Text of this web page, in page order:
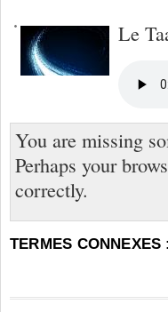
Le
You are missing
Perhaps your
correctly.
TERMES CONNEXES :